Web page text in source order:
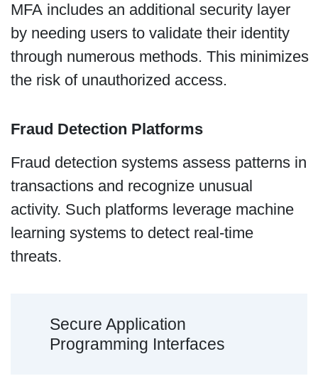
MFA includes an additional security layer
by needing users to validate their identity
through numerous methods. This minimizes
the risk of unauthorized access.
Fraud Detection Platforms
Fraud detection systems assess patterns in
transactions and recognize unusual
activity. Such platforms leverage machine
learning systems to detect real-time
threats.
Secure Application
Programming Interfaces